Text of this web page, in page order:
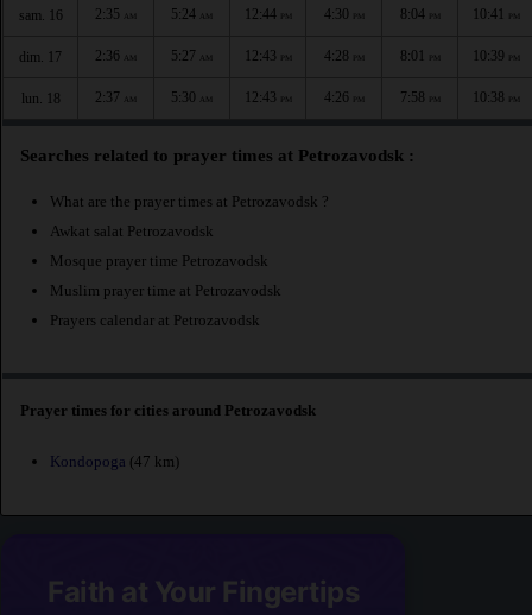
sam. 16 2:35 AM 5:24 AM 12:44 PM 4:30 PM 8:04 PM 10:41 PM
dim. 17 2:36 AM 5:27 AM 12:43 PM 4:28 PM 8:01 PM 10:39 PM
lun. 18 2:37 AM 5:30 AM 12:43 PM 4:26 PM 7:58 PM 10:38 PM
Searches related to prayer times at Petrozavodsk :
What are the prayer times at Petrozavodsk ?
Awkat salat Petrozavodsk
Mosque prayer time Petrozavodsk
Muslim prayer time at Petrozavodsk
Prayers calendar at Petrozavodsk
Prayer times for cities around Petrozavodsk
Kondopoga (47 km)
Faith at Your Fingertips